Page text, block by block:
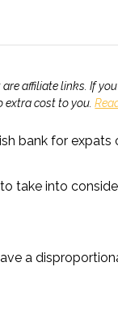
affiliate links. If
extra cost to you.
bank for
take into
a